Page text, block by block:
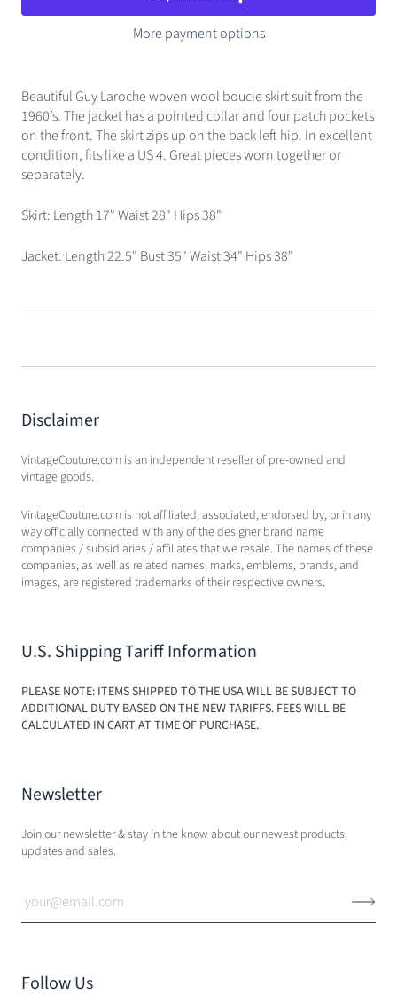
More payment options
Beautiful Guy Laroche woven wool boucle skirt suit from the
1960’s. The jacket has a pointed collar and four patch pockets
on the front. The skirt zips up on the back left hip. In excellent
condition, fits like a US 4. Great pieces worn together or
separately.
Skirt: Length 17" Waist 28" Hips 38"
Jacket: Length 22.5" Bust 35" Waist 34" Hips 38"
Disclaimer
VintageCouture.com is an independent reseller of pre-owned and
vintage goods.
VintageCouture.com is not affiliated, associated, endorsed by, or in any
way officially connected with any of the designer brand name
companies / subsidiaries / affiliates that we resale. The names of these
companies, as well as related names, marks, emblems, brands, and
images, are registered trademarks of their respective owners.
U.S. Shipping Tariff Information
PLEASE NOTE: ITEMS SHIPPED TO THE USA WILL BE SUBJECT TO
ADDITIONAL DUTY BASED ON THE NEW TARIFFS. FEES WILL BE
CALCULATED IN CART AT TIME OF PURCHASE.
Newsletter
Join our newsletter & stay in the know about our newest products,
updates and sales.
Follow Us